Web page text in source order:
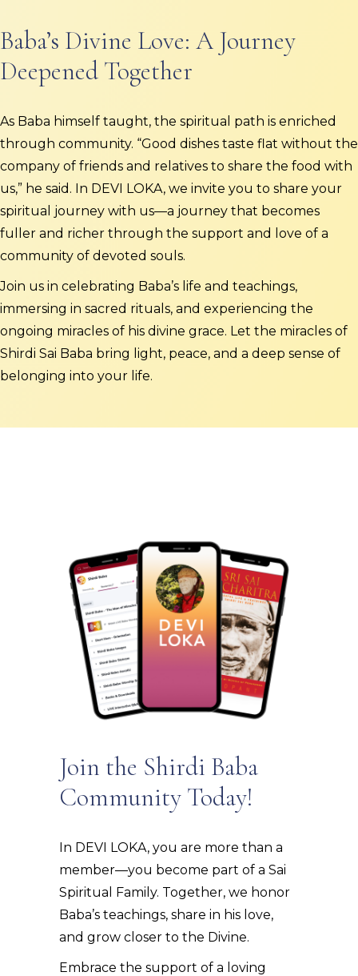
Baba’s Divine Love: A Journey
Deepened Together
As Baba himself taught, the spiritual path is enriched
through community. “Good dishes taste flat without the
company of friends and relatives to share the food with
us,” he said. In DEVI LOKA, we invite you to share your
spiritual journey with us—a journey that becomes
fuller and richer through the support and love of a
community of devoted souls.
Join us in celebrating Baba’s life and teachings,
immersing in sacred rituals, and experiencing the
ongoing miracles of his divine grace. Let the miracles of
Shirdi Sai Baba bring light, peace, and a deep sense of
belonging into your life.
Join the Shirdi Baba
Community Today!
In DEVI LOKA, you are more than a
member—you become part of a Sai
Spiritual Family. Together, we honor
Baba’s teachings, share in his love,
and grow closer to the Divine.
Embrace the support of a loving